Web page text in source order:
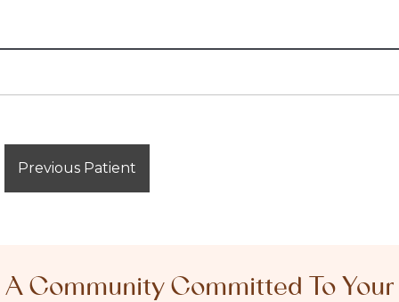
Previous Patient
A Community Committed To Your